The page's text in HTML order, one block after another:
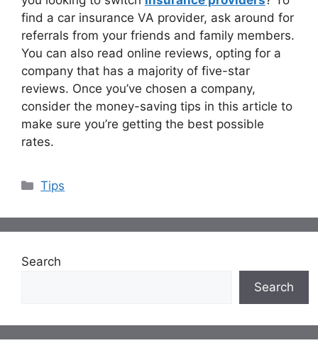
find a car insurance VA provider, ask around for
referrals from your friends and family members.
You can also read online reviews, opting for a
company that has a majority of five-star
reviews. Once you’ve chosen a company,
consider the money-saving tips in this article to
make sure you’re getting the best possible
rates.
Categories
Tips
Search
Search